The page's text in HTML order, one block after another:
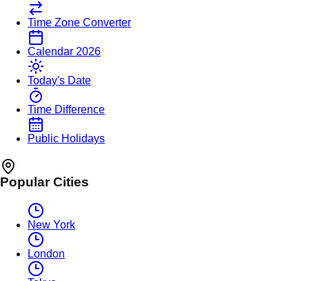
Time Zone Converter
Calendar 2026
Today's Date
Time Difference
Public Holidays
Popular Cities
New York
London